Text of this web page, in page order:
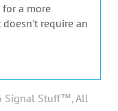
for a more
require an
Signal Stuff™, All